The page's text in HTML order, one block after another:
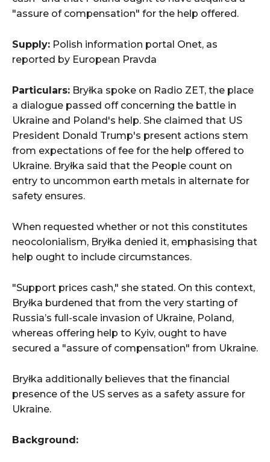
"assure of compensation" for the help offered.
Supply: Polish information portal Onet, as
reported by European Pravda
Particulars: Bryłka spoke on Radio ZET, the place
a dialogue passed off concerning the battle in
Ukraine and Poland's help. She claimed that US
President Donald Trump's present actions stem
from expectations of fee for the help offered to
Ukraine. Bryłka said that the People count on
entry to uncommon earth metals in alternate for
safety ensures.
When requested whether or not this constitutes
neocolonialism, Bryłka denied it, emphasising that
help ought to include circumstances.
"Support prices cash," she stated. On this context,
Bryłka burdened that from the very starting of
Russia’s full-scale invasion of Ukraine, Poland,
whereas offering help to Kyiv, ought to have
secured a "assure of compensation" from Ukraine.
Bryłka additionally believes that the financial
presence of the US serves as a safety assure for
Ukraine.
Background: